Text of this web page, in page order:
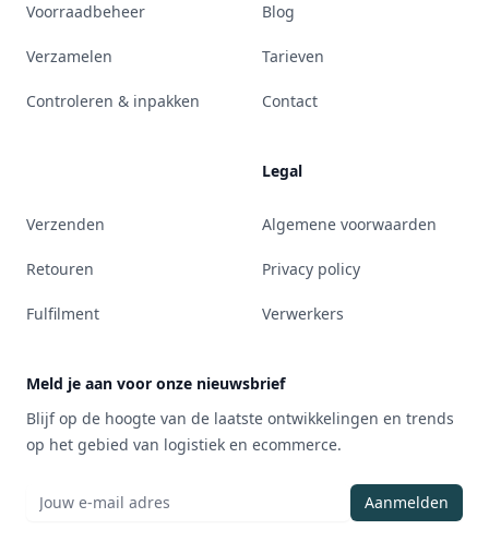
Voorraadbeheer
Verzamelen
Controleren & inpakken
Verzenden
Retouren
Fulfilment
Blog
Tarieven
Contact
Legal
Algemene voorwaarden
Privacy policy
Verwerkers
Meld je aan voor onze nieuwsbrief
Blijf op de hoogte van de laatste ontwikkelingen en trends
op het gebied van logistiek en ecommerce.
Aanmelden